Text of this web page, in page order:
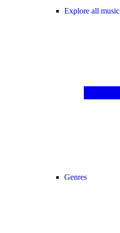
Explore all music
Genres